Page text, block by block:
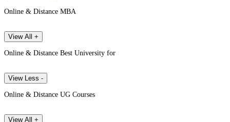
Online & Distance MBA
View All +
Online & Distance Best University for
View Less -
Online & Distance UG Courses
View All +